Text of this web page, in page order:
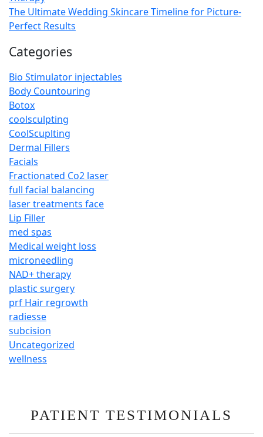
The Ultimate Wedding Skincare Timeline for Picture-
Perfect Results
Categories
Bio Stimulator injectables
Body Countouring
Botox
coolsculpting
CoolScuplting
Dermal Fillers
Facials
Fractionated Co2 laser
full facial balancing
laser treatments face
Lip Filler
med spas
Medical weight loss
microneedling
NAD+ therapy
plastic surgery
prf Hair regrowth
radiesse
subcision
Uncategorized
wellness
PATIENT TESTIMONIALS